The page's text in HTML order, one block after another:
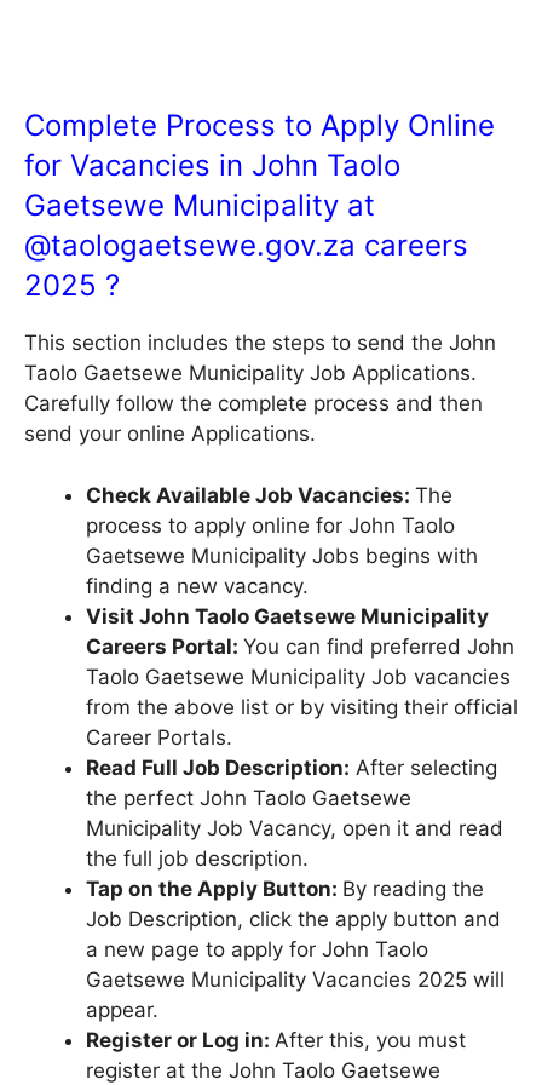
Complete Process to Apply Online
for Vacancies in John Taolo
Gaetsewe Municipality at
@taologaetsewe.gov.za careers
2025 ?
This section includes the steps to send the John
Taolo Gaetsewe Municipality Job Applications.
Carefully follow the complete process and then
send your online Applications.
Check Available Job Vacancies: The
process to apply online for John Taolo
Gaetsewe Municipality Jobs begins with
finding a new vacancy.
Visit John Taolo Gaetsewe Municipality
Careers Portal: You can find preferred John
Taolo Gaetsewe Municipality Job vacancies
from the above list or by visiting their official
Career Portals.
Read Full Job Description: After selecting
the perfect John Taolo Gaetsewe
Municipality Job Vacancy, open it and read
the full job description.
Tap on the Apply Button: By reading the
Job Description, click the apply button and
a new page to apply for John Taolo
Gaetsewe Municipality Vacancies 2025 will
appear.
Register or Log in: After this, you must
register at the John Taolo Gaetsewe